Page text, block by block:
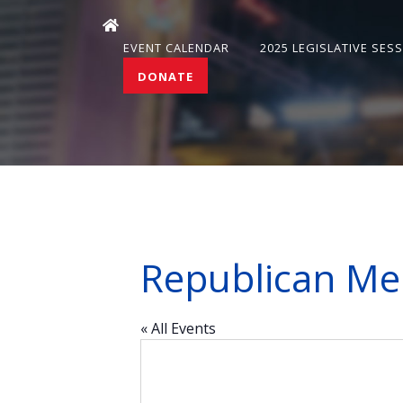
EVENT CALENDAR 2025 LEGISLATIVE
DONATE
Republican
« All Events